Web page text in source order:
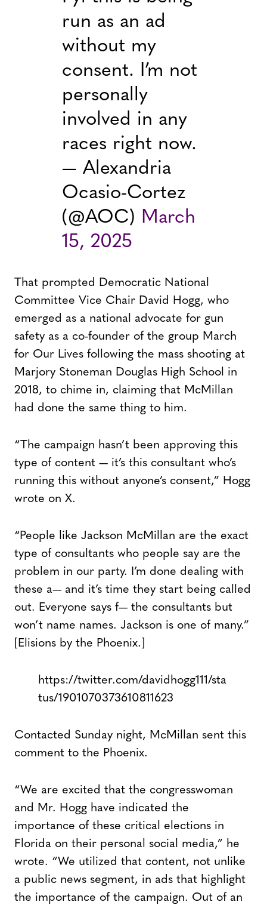
run as an ad
without my
consent. I’m not
personally
involved in any
races right now.
— Alexandria
Ocasio-Cortez
(@AOC) March
15, 2025
That prompted Democratic National
Committee Vice Chair David Hogg, who
emerged as a national advocate for gun
safety as a co-founder of the group March
for Our Lives following the mass shooting at
Marjory Stoneman Douglas High School in
2018, to chime in, claiming that McMillan
had done the same thing to him.
“The campaign hasn’t been approving this
type of content — it’s this consultant who’s
running this without anyone’s consent,” Hogg
wrote on X.
“People like Jackson McMillan are the exact
type of consultants who people say are the
problem in our party. I’m done dealing with
these a— and it’s time they start being called
out. Everyone says f— the consultants but
won’t name names. Jackson is one of many.”
[Elisions by the Phoenix.]
https://twitter.com/davidhogg111/sta
tus/1901070373610811623
Contacted Sunday night, McMillan sent this
comment to the Phoenix.
“We are excited that the congresswoman
and Mr. Hogg have indicated the
importance of these critical elections in
Florida on their personal social media,” he
wrote. “We utilized that content, not unlike
a public news segment, in ads that highlight
the importance of the campaign. Out of an